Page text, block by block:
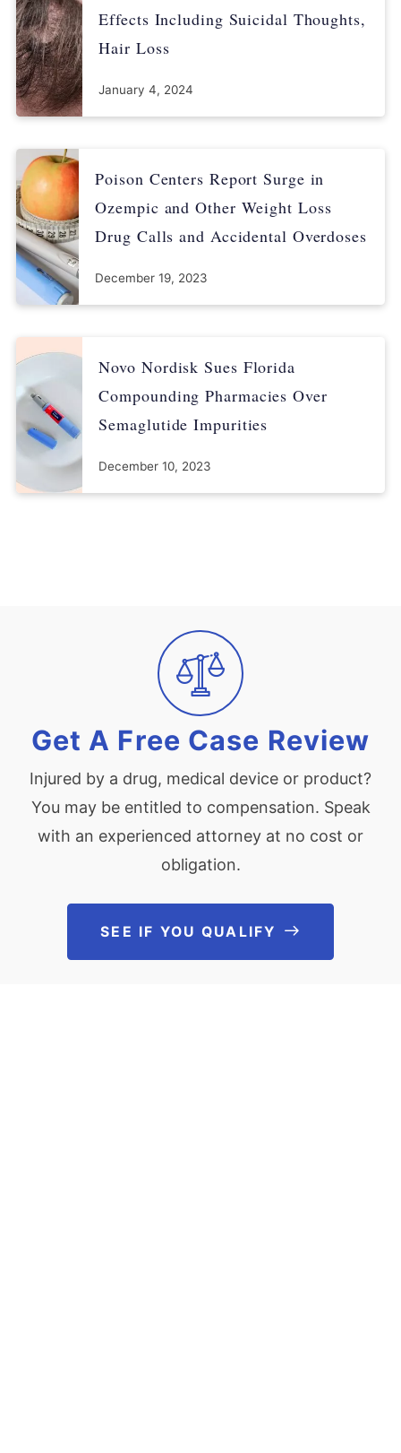
availability/fda-drug-safety-communication-update-ongoing-
safety-review-actos-pioglitazone-and-increased-risk
Effects Including Suicidal Thoughts,
Hair Loss
January 4, 2024
Poison Centers Report Surge in
Ozempic and Other Weight Loss
Drug Calls and Accidental Overdoses
December 19, 2023
Novo Nordisk Sues Florida
Compounding Pharmacies Over
Semaglutide Impurities
December 10, 2023
Get A Free Case Review
Injured by a drug, medical device or product?
You may be entitled to compensation. Speak
with an experienced attorney at no cost or
obligation.
SEE IF YOU QUALIFY See If You